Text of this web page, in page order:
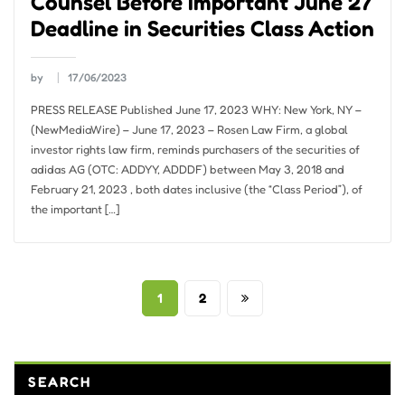
Deadline in Securities Class Action
by 17/06/2023
PRESS RELEASE Published June 17, 2023 WHY: New York, NY –
(NewMediaWire) – June 17, 2023 – Rosen Law Firm, a global
investor rights law firm, reminds purchasers of the securities of
adidas AG (OTC: ADDYY, ADDDF) between May 3, 2018 and
February 21, 2023 , both dates inclusive (the “Class Period”), of
the important […]
1 2
SEARCH